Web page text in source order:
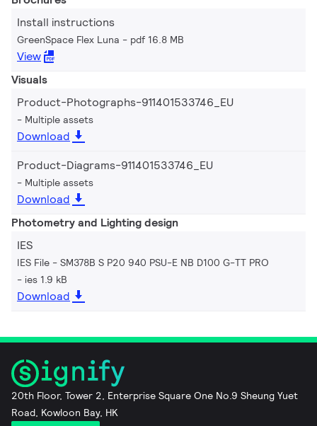
Install instructions
GreenSpace Flex Luna pdf 16.8 MB
View
Visuals
Product-Photographs-911401533746_EU
Multiple assets
Download
Product-Diagrams-911401533746_EU
Multiple assets
Download
Photometry and Lighting design
IES
IES File - SM378B S P20 940 PSU-E NB D100 G-TT PRO
ies 1.9 kB
Download
20th Floor, Tower 2, Enterprise Square One No.9 Sheung Yuet
Road, Kowloon Bay, HK